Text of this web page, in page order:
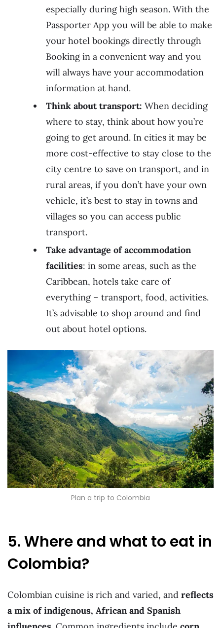
especially during high season. With the
Passporter App you will be able to make
your hotel bookings directly through
Booking in a convenient way and you
will always have your accommodation
information at hand.
Think about transport: When deciding
where to stay, think about how you’re
going to get around. In cities it may be
more cost-effective to stay close to the
city centre to save on transport, and in
rural areas, if you don’t have your own
vehicle, it’s best to stay in towns and
villages so you can access public
transport.
Take advantage of accommodation
facilities: in some areas, such as the
Caribbean, hotels take care of
everything – transport, food, activities.
It’s advisable to shop around and find
out about hotel options.
Plan a trip to Colombia
5. Where and what to eat in
Colombia?
Colombian cuisine is rich and varied, and reflects
a mix of indigenous, African and Spanish